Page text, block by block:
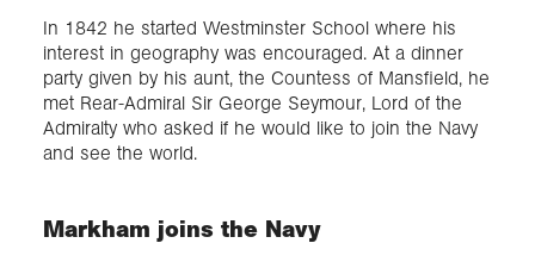
Login
In 1842 he started Westminster School where his
interest in geography was encouraged. At a dinner
party given by his aunt, the Countess of Mansfield, he
met Rear-Admiral Sir George Seymour, Lord of the
Admiralty who asked if he would like to join the Navy
and see the world.
Markham joins the Navy